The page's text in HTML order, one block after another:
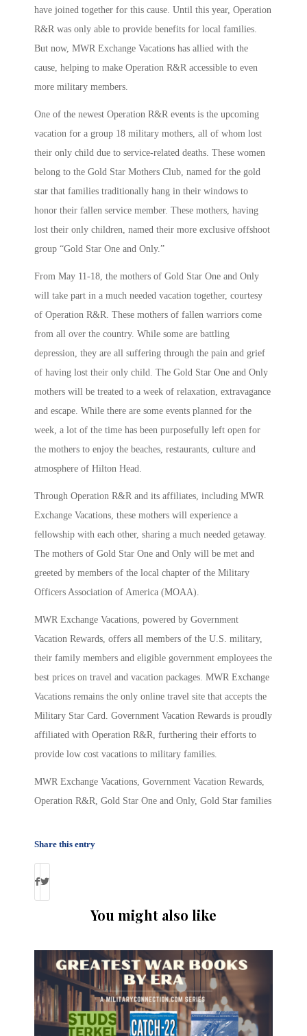
have joined together for this cause. Until this year, Operation
R&R was only able to provide benefits for local families.
But now, MWR Exchange Vacations has allied with the
cause, helping to make Operation R&R accessible to even
more military members.
One of the newest Operation R&R events is the upcoming
vacation for a group 18 military mothers, all of whom lost
their only child due to service-related deaths. These women
belong to the Gold Star Mothers Club, named for the gold
star that families traditionally hang in their windows to
honor their fallen service member. These mothers, having
lost their only children, named their more exclusive offshoot
group “Gold Star One and Only.”
From May 11-18, the mothers of Gold Star One and Only
will take part in a much needed vacation together, courtesy
of Operation R&R. These mothers of fallen warriors come
from all over the country. While some are battling
depression, they are all suffering through the pain and grief
of having lost their only child. The Gold Star One and Only
mothers will be treated to a week of relaxation, extravagance
and escape. While there are some events planned for the
week, a lot of the time has been purposefully left open for
the mothers to enjoy the beaches, restaurants, culture and
atmosphere of Hilton Head.
Through Operation R&R and its affiliates, including MWR
Exchange Vacations, these mothers will experience a
fellowship with each other, sharing a much needed getaway.
The mothers of Gold Star One and Only will be met and
greeted by members of the local chapter of the Military
Officers Association of America (MOAA).
MWR Exchange Vacations, powered by Government
Vacation Rewards, offers all members of the U.S. military,
their family members and eligible government employees the
best prices on travel and vacation packages. MWR Exchange
Vacations remains the only online travel site that accepts the
Military Star Card. Government Vacation Rewards is proudly
affiliated with Operation R&R, furthering their efforts to
provide low cost vacations to military families.
MWR Exchange Vacations, Government Vacation Rewards,
Operation R&R, Gold Star One and Only, Gold Star families
Share this entry
You might also like